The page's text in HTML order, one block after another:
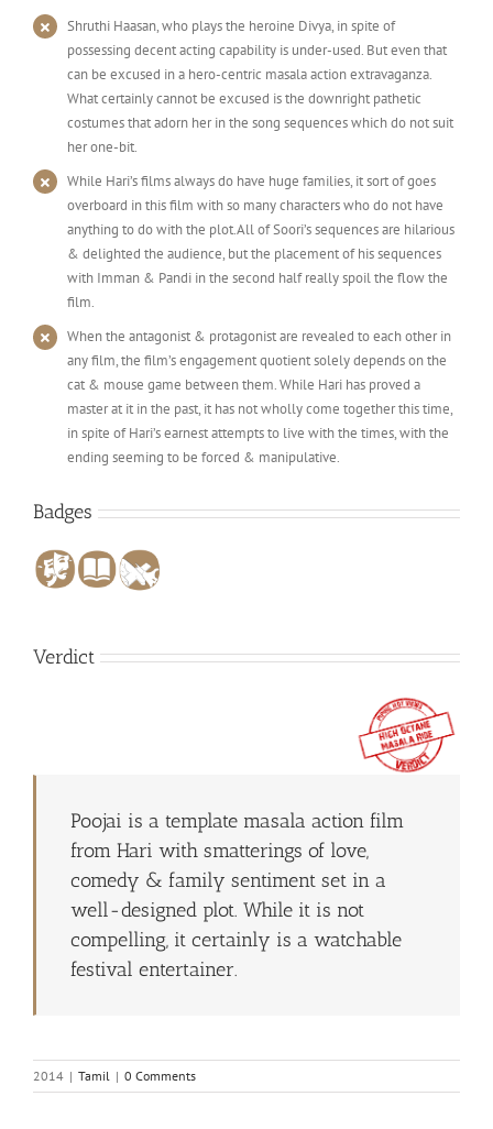
Shruthi Haasan, who plays the heroine Divya, in spite of
possessing decent acting capability is under-used. But even that
can be excused in a hero-centric masala action extravaganza.
What certainly cannot be excused is the downright pathetic
costumes that adorn her in the song sequences which do not suit
her one-bit.
While Hari’s films always do have huge families, it sort of goes
overboard in this film with so many characters who do not have
anything to do with the plot.All of Soori’s sequences are hilarious
& delighted the audience, but the placement of his sequences
with Imman & Pandi in the second half really spoil the flow the
film.
When the antagonist & protagonist are revealed to each other in
any film, the film’s engagement quotient solely depends on the
cat & mouse game between them. While Hari has proved a
master at it in the past, it has not wholly come together this time,
in spite of Hari’s earnest attempts to live with the times, with the
ending seeming to be forced & manipulative.
Badges
Verdict
Poojai is a template masala action film
from Hari with smatterings of love,
comedy & family sentiment set in a
well-designed plot. While it is not
compelling, it certainly is a watchable
festival entertainer.
2014 | Tamil | 0 Comments